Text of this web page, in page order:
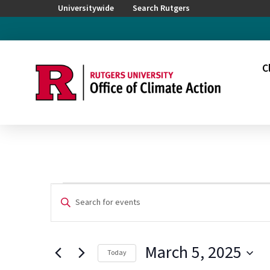
Universitywide
Search Rutgers
Events
for
Events
Search
and
Enter
Keyword.
Search
Events
Today March 5, 2025